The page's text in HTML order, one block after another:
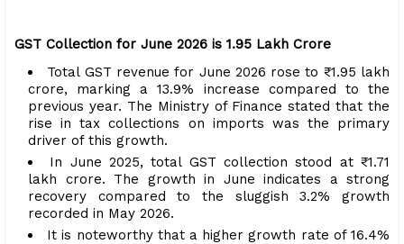
GST Collection for June 2026 is ₹1.95 Lakh Crore
Total GST revenue for June 2026 rose to ₹1.95 lakh
crore, marking a 13.9% increase compared to the
previous year. The Ministry of Finance stated that the
rise in tax collections on imports was the primary
driver of this growth.
In June 2025, total GST collection stood at ₹1.71
lakh crore. The growth in June indicates a strong
recovery compared to the sluggish 3.2% growth
recorded in May 2026.
It is noteworthy that a higher growth rate of 16.4%